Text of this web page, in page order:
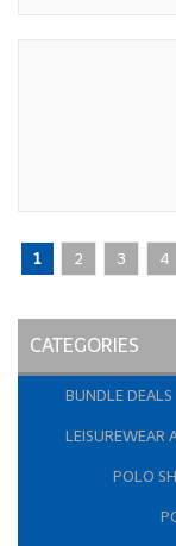
1 2 3 4
CATEGORIES
BUNDLE DEALS
LEISUREWEAR
POLO